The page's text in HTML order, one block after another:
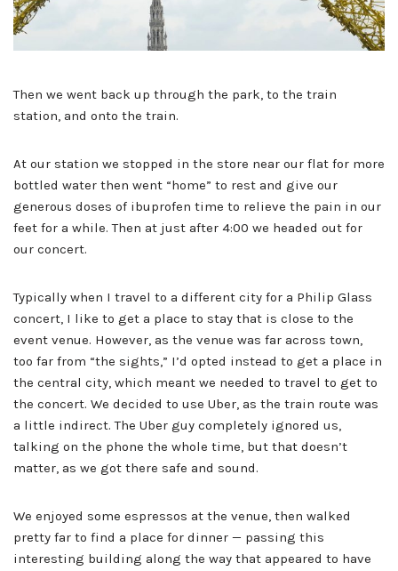
Then we went back up through the park, to the train
station, and onto the train.
At our station we stopped in the store near our flat for more
bottled water then went “home” to rest and give our
generous doses of ibuprofen time to relieve the pain in our
feet for a while. Then at just after 4:00 we headed out for
our concert.
Typically when I travel to a different city for a Philip Glass
concert, I like to get a place to stay that is close to the
event venue. However, as the venue was far across town,
too far from “the sights,” I’d opted instead to get a place in
the central city, which meant we needed to travel to get to
the concert. We decided to use Uber, as the train route was
a little indirect. The Uber guy completely ignored us,
talking on the phone the whole time, but that doesn’t
matter, as we got there safe and sound.
We enjoyed some espressos at the venue, then walked
pretty far to find a place for dinner — passing this
interesting building along the way that appeared to have